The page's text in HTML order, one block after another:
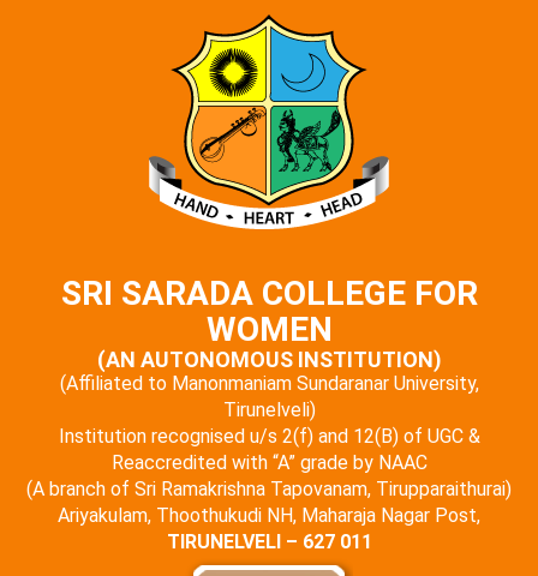
SRI SARADA COLLEGE FOR
WOMEN
(AN AUTONOMOUS INSTITUTION)
(Affiliated to Manonmaniam Sundaranar University,
Tirunelveli)
Institution recognised u/s 2(f) and 12(B) of UGC &
Reaccredited with “A” grade by NAAC
(A branch of Sri Ramakrishna Tapovanam, Tirupparaithurai)
Ariyakulam, Thoothukudi NH, Maharaja Nagar Post,
TIRUNELVELI – 627 011